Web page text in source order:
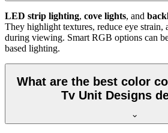
LED strip lighting, cove lights, and
They highlight textures, reduce eye strain,
during viewing. Smart RGB options can
based lighting.
What are the best color
Tv Unit Designs